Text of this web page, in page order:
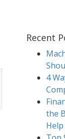
Recent
4
the